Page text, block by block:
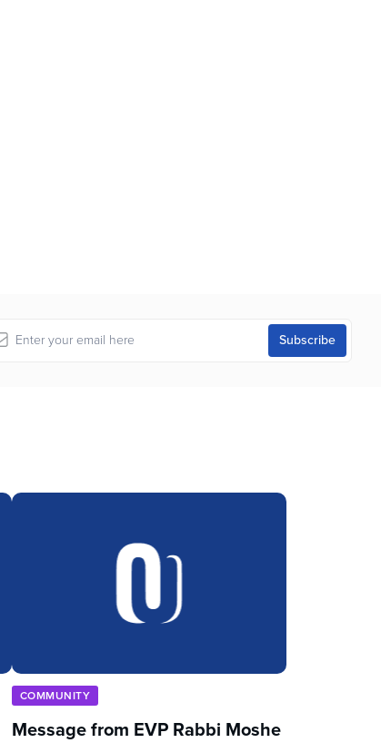
COMMUNITY
Message from EVP Rabbi Moshe